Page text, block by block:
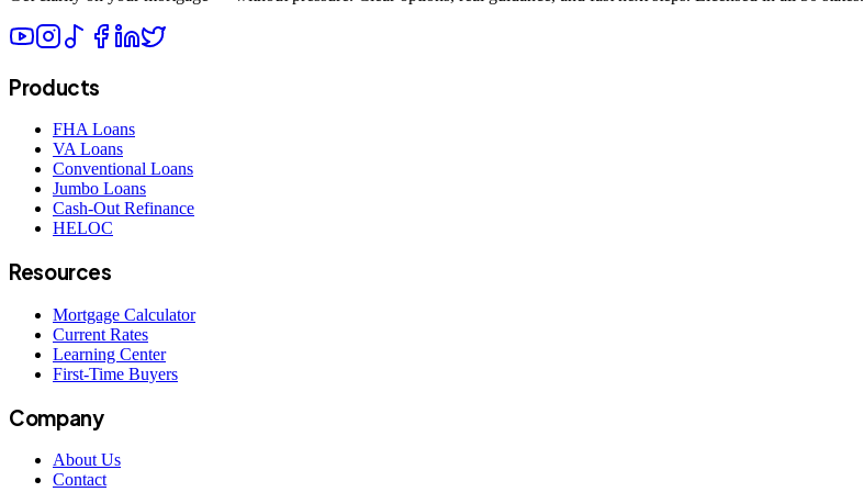
Products
FHA Loans
VA Loans
Conventional Loans
Jumbo Loans
Cash-Out Refinance
HELOC
Resources
Mortgage Calculator
Current Rates
Learning Center
First-Time Buyers
Company
About Us
Contact